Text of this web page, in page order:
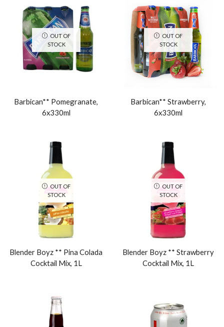
OUT OF
STOCK
Barbican** Pomegranate,
6x330ml
OUT OF
STOCK
Barbican** Strawberry,
6x330ml
OUT OF
STOCK
Blender Boyz ** Pina Colada
Cocktail Mix, 1L
OUT OF
STOCK
Blender Boyz ** Strawberry
Cocktail Mix, 1L